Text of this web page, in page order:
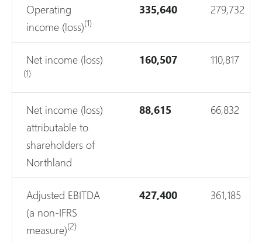
Operating
income (loss)(1)
335,640 279,732
Net income (loss)
(1)
160,507 110,817
Net income (loss)
attributable to
shareholders of
Northland
88,615 66,832
Adjusted EBITDA
(a non-IFRS
measure)(2)
427,400 361,185